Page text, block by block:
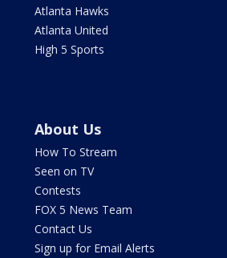
Atlanta Hawks
Atlanta United
High 5 Sports
About Us
How To Stream
Seen on TV
Contests
FOX 5 News Team
Contact Us
Sign up for Email Alerts